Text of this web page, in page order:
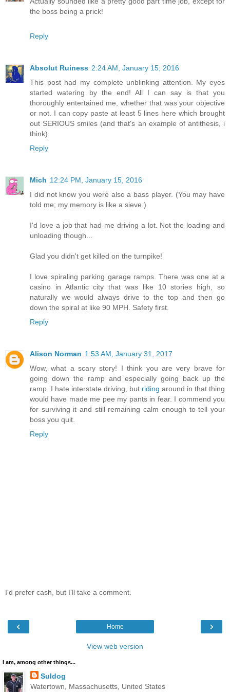
the boss being a prick!
Reply
Absolut Ruiness 2:24 AM, January 15, 2016
This post had my complete unblinking attention. My eyes
started watering by the end! All I can say is that you
thoroughly entertained me, whether that was your objective
or not. I can copy paste at least 5 lines here which brought
out SERIOUS smiles (and that's an example of antithesis, i
think).
Reply
Mich 12:24 PM, January 15, 2016
I did not know you were also a bass player. (You may have
told me; my memory is like a sieve.)
I'd love a job that had me driving a lot. Not the loading and
unloading though...
Glad you didn't get killed on the turnpike!
I love spiraling parking garage ramps. There was one at a
casino in Atlantic city that was like 10 stories high, so
naturally we would always drive to the top and then go
down the spiral at like 90 MPH. Safety first.
Reply
Alison Norman 1:53 AM, January 31, 2017
Wow, what a scary story! I think you are very brave for
going down the ramp and especially going back up the
ramp. I hate interstate driving, but riding around in that thing
would have made me pee my pants in fear. I commend you
for surviving it and still remaining calm enough to tell your
boss you quit.
Reply
I'd prefer cash, but I'll take a comment.
‹ ›
Home
View web version
I am, among other things...
Suldog
Watertown, Massachusetts, United States